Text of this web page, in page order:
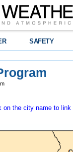
SAFETY
on the city name to